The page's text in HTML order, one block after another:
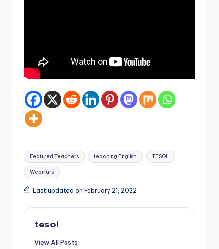
Tags:
Featured Teachers teaching English TESOL
Webinars
Last updated on February 21, 2022
tesol
View All Posts